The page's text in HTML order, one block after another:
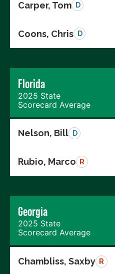
Carper, Tom D
Coons, Chris D
Florida
2025 State
Scorecard Average
Nelson, Bill D
Rubio, Marco R
Georgia
2025 State
Scorecard Average
Chambliss, Saxby R